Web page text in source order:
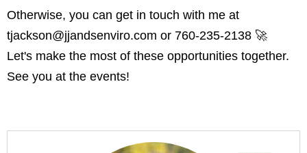
Otherwise, you can get in touch with me at
tjackson@jjandsenviro.com or 760-235-2138 🚀
Let's make the most of these opportunities together.
See you at the events!